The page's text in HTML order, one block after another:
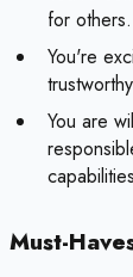
for others.
You're
You are
Must-